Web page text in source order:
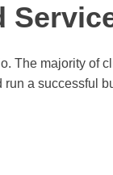
The majority of
a successful